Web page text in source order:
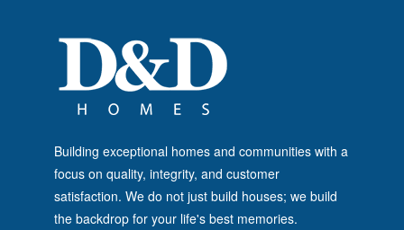
Building exceptional homes and communities with a
focus on quality, integrity, and customer
satisfaction. We do not just build houses; we build
the backdrop for your life's best memories.